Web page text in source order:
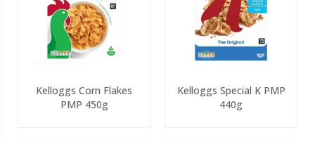
Kelloggs Corn Flakes
PMP 450g
Kelloggs Special K PMP
440g